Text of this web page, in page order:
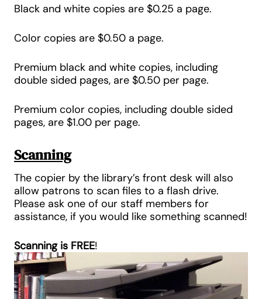
Black and white copies are $0.25 a page.
Color copies are $0.50 a page.
Premium black and white copies, including
double sided pages, are $0.50 per page.
Premium color copies, including double sided
pages, are $1.00 per page.
Scanning
The copier by the library’s front desk will also
allow patrons to scan files to a flash drive.
Please ask one of our staff members for
assistance, if you would like something scanned!
Scanning is FREE!